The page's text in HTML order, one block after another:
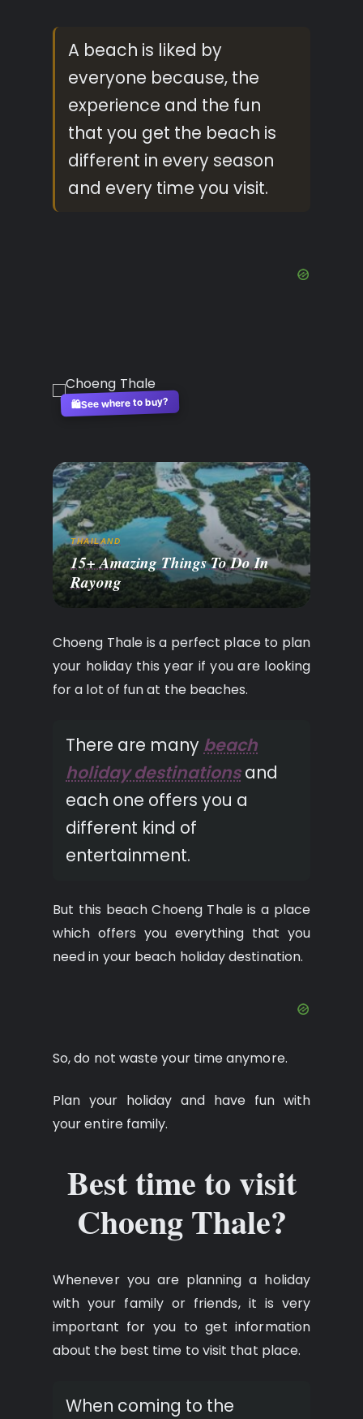
A beach is liked by
everyone because, the
experience and the fun
that you get the beach is
different in every season
and every time you visit.
🛍️See where to buy?
THAILAND
15+ Amazing Things To Do In
Rayong
Choeng Thale is a perfect place to plan
your holiday this year if you are looking
for a lot of fun at the beaches.
There are many beach
holiday destinationsand
each one offers you a
different kind of
entertainment.
But this beach Choeng Thale is a place
which offers you everything that you
need in your beach holiday destination.
So, do not waste your time anymore.
Plan your holiday and have fun with
your entire family.
Best time to visit
Choeng Thale?
Whenever you are planning a holiday
with your family or friends, it is very
important for you to get information
about the best time to visit that place.
When coming to the